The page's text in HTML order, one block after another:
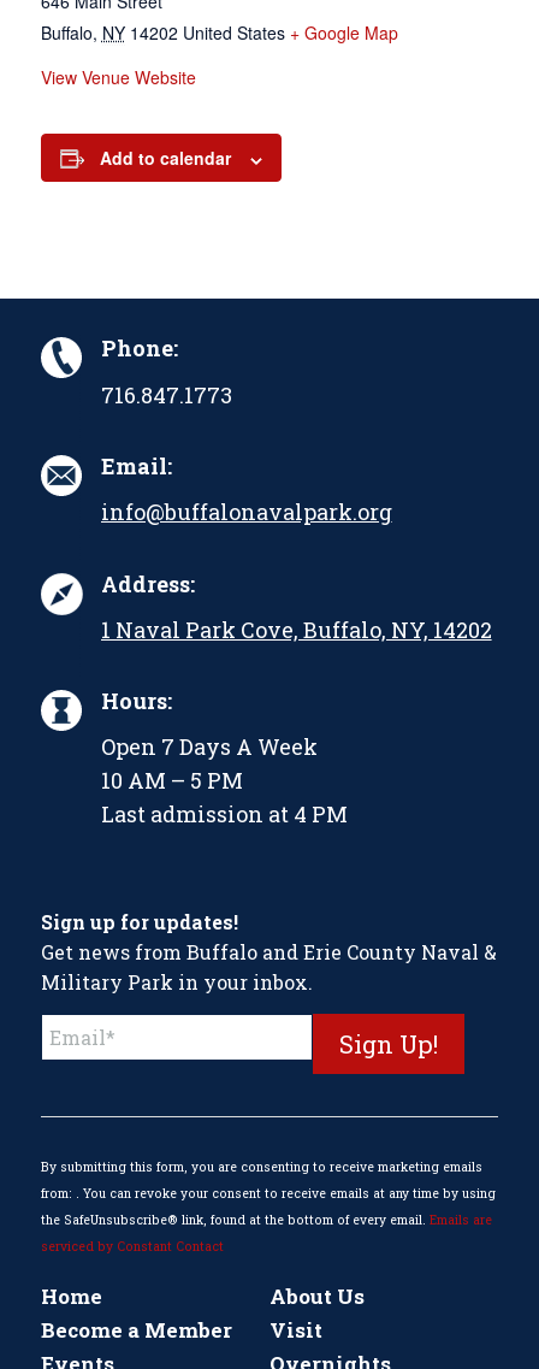
Buffalo, NY 14202 United States + Google Map
View Venue Website
Add to calendar
Phone:
716.847.1773
Email:
info@buffalonavalpark.org
Address:
1 Naval Park Cove, Buffalo, NY, 14202
Hours:
Open 7 Days A Week
10 AM – 5 PM
Last admission at 4 PM
Sign up for updates!
Get news from Buffalo and Erie County Naval &
Military Park in your inbox.
Constant
Contact
field
blank.
By submitting this form, you are consenting to receive marketing emails
from: . You can revoke your consent to receive emails at any time by using
the SafeUnsubscribe® link, found at the bottom of every email. Emails are
serviced by Constant Contact
Home
About Us
Become a Member
Visit